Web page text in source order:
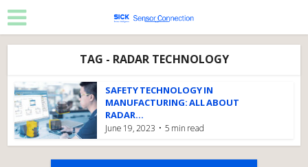
TAG - RADAR TECHNOLOGY
SAFETY TECHNOLOGY IN
MANUFACTURING: ALL ABOUT
RADAR...
June 19, 2023 5 min read